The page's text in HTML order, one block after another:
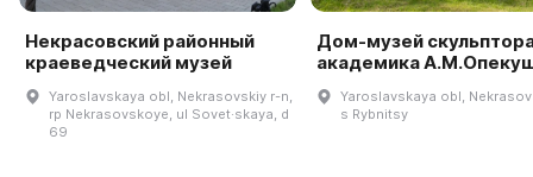
Некрасовский районный
краеведческий музей
Yaroslavskaya obl, Nekrasovskiy r-n,
rp Nekrasovskoye, ul Sovet·skaya, d
69
Дом-музей
академика
Yaroslavskaya obl,
s Rybnitsy